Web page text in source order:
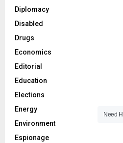
Diplomacy
Disabled
Drugs
Economics
Editorial
Education
Elections
Energy
Environment
Espionage
Need